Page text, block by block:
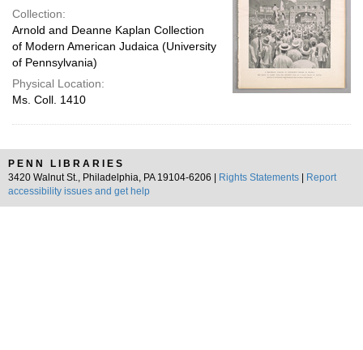
Collection:
Arnold and Deanne Kaplan Collection
of Modern American Judaica (University
of Pennsylvania)
Physical Location:
Ms. Coll. 1410
PENN LIBRARIES
3420 Walnut St., Philadelphia, PA 19104-6206 |
Rights Statements
Report
accessibility issues and get help